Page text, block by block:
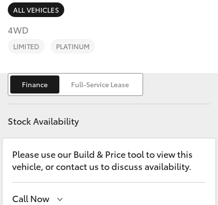
SUVs & 4WDs
RAV4
bZ4X
bZ4X Touring
LandCruiser Prado
C-HR
Fortuner
Finance & Insurance
Fleet
Personalise
Discover
Contact
ALL VEHICLES
4WD
LIMITED PLATINUM
Finance Full-Service Lease
Stock Availability
Please use our Build & Price tool to view this
vehicle, or contact us to discuss availability.
Call Now